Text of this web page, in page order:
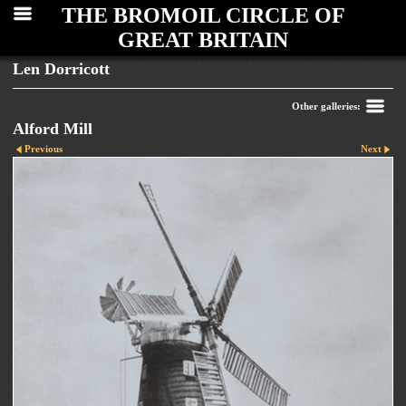
THE BROMOIL CIRCLE OF
GREAT BRITAIN
Len Dorricott
Other galleries:
Alford Mill
Previous Next